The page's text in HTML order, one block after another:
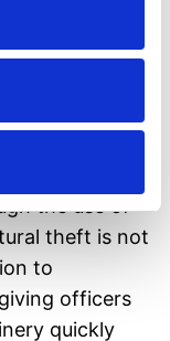
in their
the use of
theft is not
to
officers
quickly